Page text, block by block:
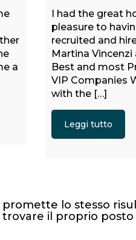
a
I had the great
pleasure to
recruited and
Martina
Best and most
VIP Companies
with the […]
Leggi tutto
promette lo stesso
il proprio